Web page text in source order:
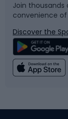
Bicycle
Climbing
Snowboard
Swimming
Join
convenience
Discover the